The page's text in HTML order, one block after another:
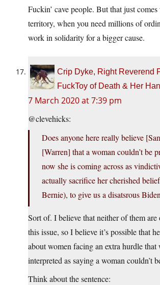
Fuckin’ cave people. But that just
territory, when you need millions of
work in solidarity for a bigger cause.
Crip Dyke, Right Reverend
FuckToy of Death & Her
7 March 2020 at 7:39 pm
@clevehicks:
Does anyone here really believe
[Warren] that a woman couldn’t be
now she is coming across as
actually sacrifice her cherished
Bernie), to give us a disatsrous
Sort of. I believe that neither of them
this issue, so I believe it’s possible that
about women facing an extra hurdle that
interpreted as saying a woman couldn’t
Think about the sentence: